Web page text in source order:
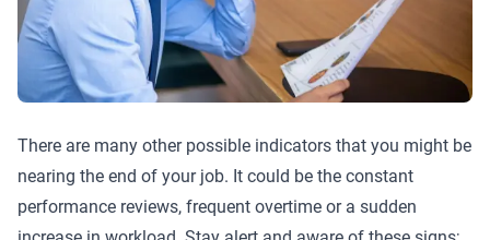
There are many other possible indicators that you might be
nearing the end of your job. It could be the constant
performance reviews, frequent overtime or a sudden